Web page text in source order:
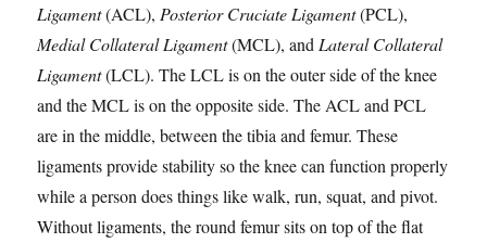
Ligament(ACL), Posterior Cruciate Ligament(PCL),
Medial Collateral Ligament(MCL), and Lateral Collateral
Ligament(LCL). The LCL is on the outer side of the knee
and the MCL is on the opposite side. The ACL and PCL
are in the middle, between the tibia and femur. These
ligaments provide stability so the knee can function properly
while a person does things like walk, run, squat, and pivot.
Without ligaments, the round femur sits on top of the flat